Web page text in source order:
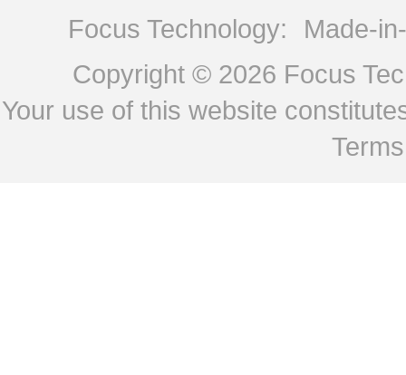
Focus Technology:
Made-
Copyright © 2026 Focus
Your use of this website